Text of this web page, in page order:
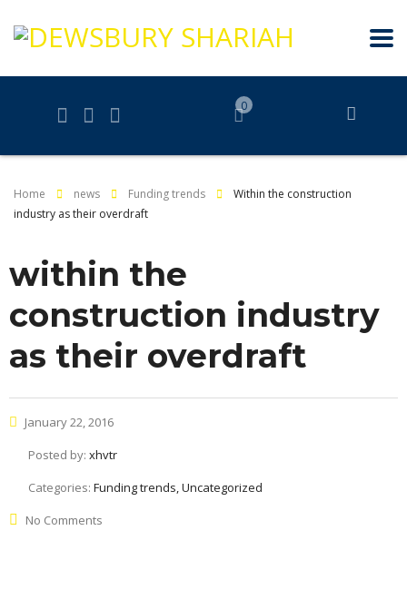
0
Home news Funding trends
Within the construction
industry as their overdraft
within the
construction industry
as their overdraft
January 22, 2016
Posted by: xhvtr
Categories: Funding trends, Uncategorized
No Comments